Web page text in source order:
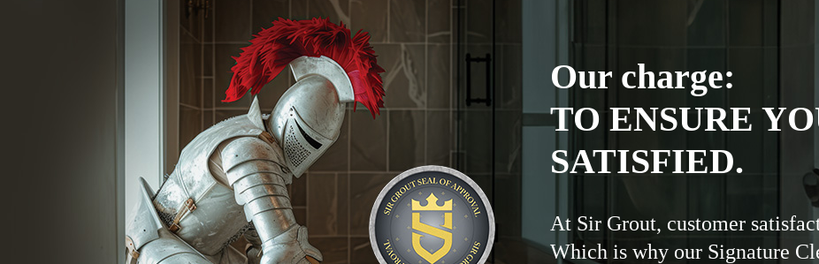
Our charge:
TO ENSURE
SATISFIED.
At Sir Grout, customer
Which is why our Signature